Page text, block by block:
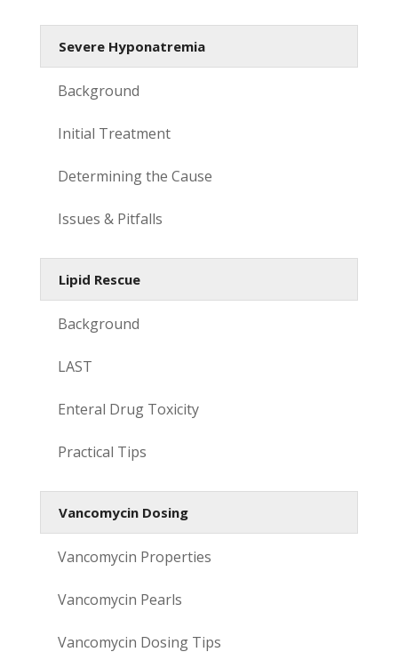
Severe Hyponatremia
Background
Initial Treatment
Determining the Cause
Issues & Pitfalls
Lipid Rescue
Background
LAST
Enteral Drug Toxicity
Practical Tips
Vancomycin Dosing
Vancomycin Properties
Vancomycin Pearls
Vancomycin Dosing Tips